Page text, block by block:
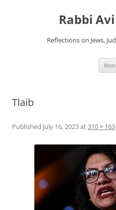
Rabbi
Reflections on Jews,
Tlaib
Published July 16, 2023at310 × 163